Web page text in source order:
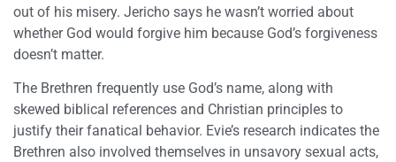
out of his misery. Jericho says he wasn’t worried about
whether God would forgive him because God’s forgiveness
doesn’t matter.
The Brethren frequently use God’s name, along with
skewed biblical references and Christian principles to
justify their fanatical behavior. Evie’s research indicates the
Brethren also involved themselves in unsavory sexual acts,